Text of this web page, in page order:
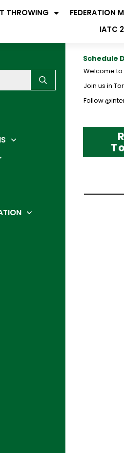
THROWING FEDERATION
IATC
Schedule
Welcome to
Join us in
Follow